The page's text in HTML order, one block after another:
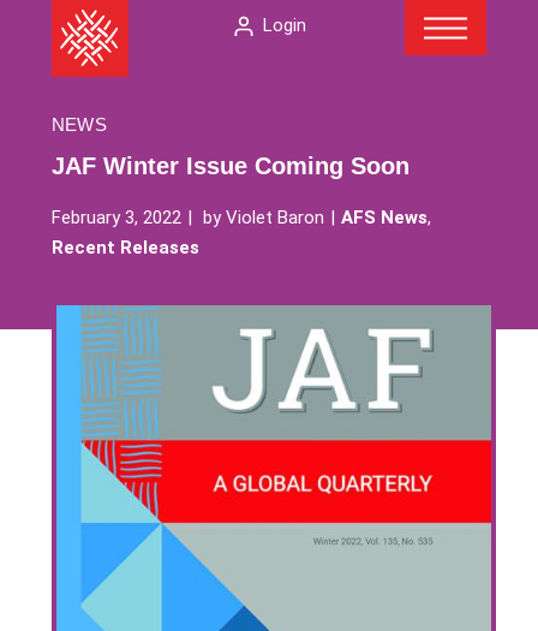
The
American
Society
Login
NEWS
JAF Winter Issue Coming Soon
February 3, 2022 byViolet Baron AFS News,
Recent Releases